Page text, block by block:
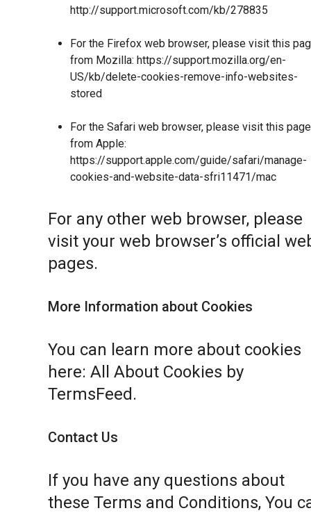
http://support.microsoft.com/kb/278835
For the Firefox web browser, please visit this
from Mozilla: https://support.mozilla.org/en-
US/kb/delete-cookies-remove-info-websites-
stored
For the Safari web browser, please visit this page
from Apple:
https://support.apple.com/guide/safari/manage-
cookies-and-website-data-sfri11471/mac
For any other web browser, please
visit your web browser’s official
pages.
More Information about Cookies
You can learn more about cookies
here: All About Cookies by
TermsFeed .
Contact Us
If you have any questions about
these Terms and Conditions, You